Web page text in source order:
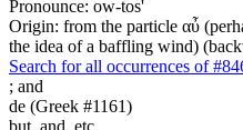
Pronounce: ow-tos'
Origin: from the particle αὖ
the idea of a baffling wind)
Search for all occurrences of
; and
de (Greek #1161)
but, and, etc.